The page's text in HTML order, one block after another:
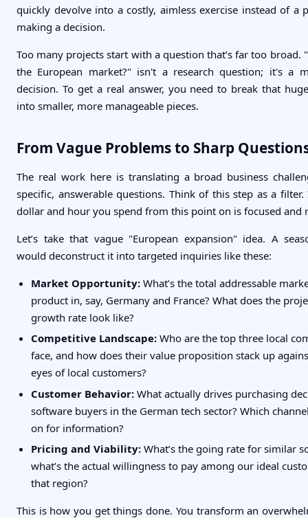
quickly devolve into a costly, aimless exercise instead of a
making a decision.
Too many projects start with a question that’s far too broad.
the European market?" isn't a research question; it's a
decision. To get a real answer, you need to break that
into smaller, more manageable pieces.
From Vague Problems to Sharp
The real work here is translating a broad business
specific, answerable questions. Think of this step as a
dollar and hour you spend from this point on is focused and
Let’s take that vague "European expansion" idea. A
would deconstruct it into targeted inquiries like these:
Market Opportunity: What’s the total addressable
product in, say, Germany and France? What does the
growth rate look like?
Competitive Landscape: Who are the top three local
face, and how does their value proposition stack up
eyes of local customers?
Customer Behavior: What actually drives purchasing
software buyers in the German tech sector? Which
on for information?
Pricing and Viability: What’s the going rate for similar
what’s the actual willingness to pay among our ideal
that region?
This is how you get things done. You transform an